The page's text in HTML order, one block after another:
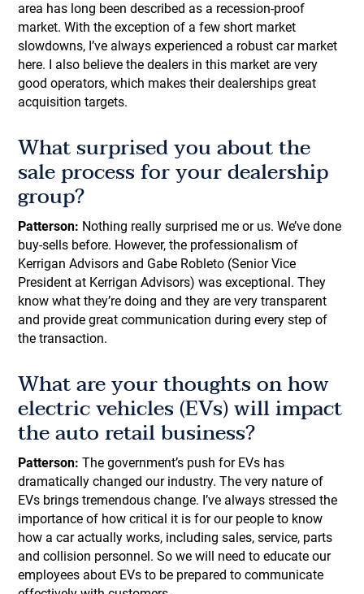
area has long been described as a recession-proof
market. With the exception of a few short market
slowdowns, I’ve always experienced a robust car market
here. I also believe the dealers in this market are very
good operators, which makes their dealerships great
acquisition targets.
What surprised you about the
sale process for your dealership
group?
Patterson: Nothing really surprised me or us. We’ve done
buy-sells before. However, the professionalism of
Kerrigan Advisors and Gabe Robleto (Senior Vice
President at Kerrigan Advisors) was exceptional. They
know what they’re doing and they are very transparent
and provide great communication during every step of
the transaction.
What are your thoughts on how
electric vehicles (EVs) will impact
the auto retail business?
Patterson:The government’s push for EVs has
dramatically changed our industry. The very nature of
EVs brings tremendous change. I’ve always stressed the
importance of how critical it is for our people to know
how a car actually works, including sales, service, parts
and collision personnel. So we will need to educate our
employees about EVs to be prepared to communicate